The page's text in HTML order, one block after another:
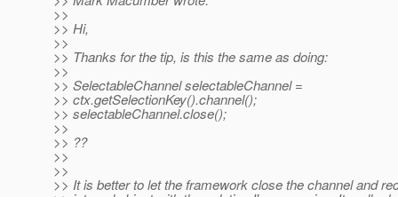
>>
>> Hi,
>>
>> Thanks for the tip, is this the same as doing:
>>
>> SelectableChannel selectableChannel =
>> ctx.getSelectionKey().channel();
>> selectableChannel.close();
>>
>> ??
>>
>>
>> It is better to let the framework close the channel and